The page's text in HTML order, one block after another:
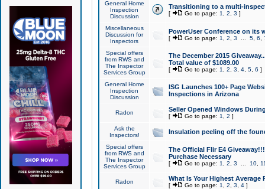
General Home
Inspection
Discussion
Transitioning to a multi-
[ Go to page: 1 2 3 ]
Miscellaneous
Discussion for
Inspectors
PowerUser Conference on its
[ Go to page: 1 2 3 5, 6
Special offers
from RWS and
The Inspector
Services Group
The December 2015
Total value of $1089.00
[ Go to page: 1 2 3 4, 5, 6 ]
General Home
Inspection
Discussion
ISG Launches 100+ Page
Inspections in Arizona
Radon Seller Opened Windows
[ Go to page: 1 2 ]
Ask the
Inspectors!
Insulation peeling off the
Special offers
from RWS and
The Inspector
Services Group
The Official Flir E4
Purchase Necessary
[ Go to page: 1 2 3 10,
Radon What Is Your Highest Average
[ Go to page: 1 2 3 4]